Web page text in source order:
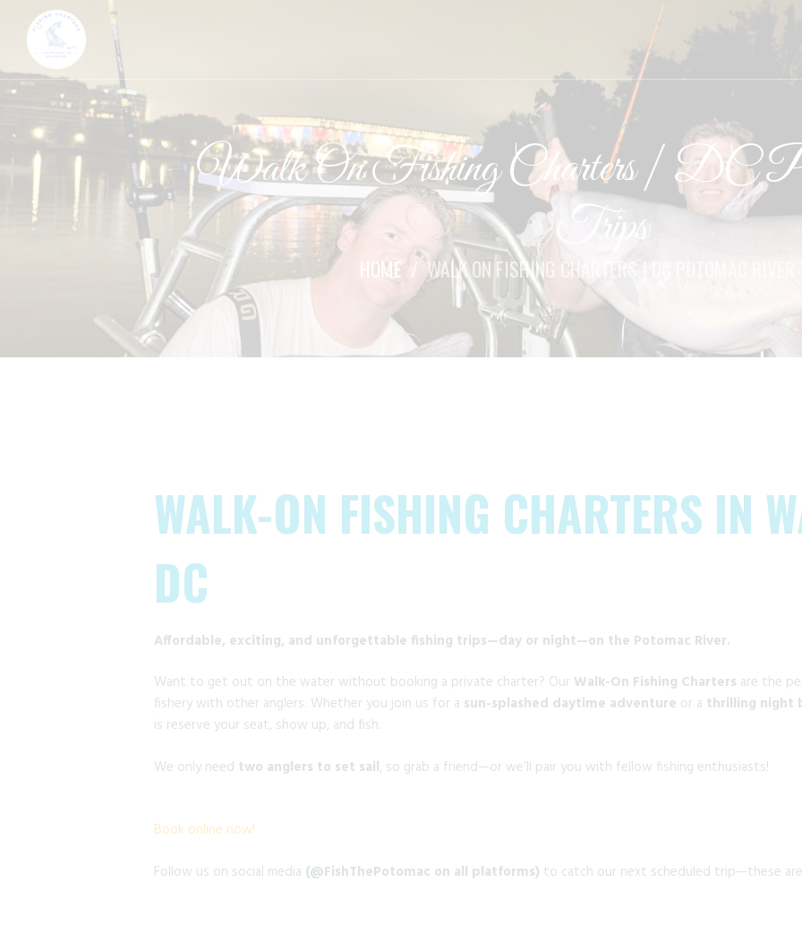
Walk On Fishing Charters | DC
Trips
HOME WALK ON FISHING CHARTERS | DC POTOMAC RIVER
WALK-ON FISHING CHARTERS IN
DC
Affordable, exciting, and unforgettable fishing trips—day or night—on the Potomac River.
Want to get out on the water without booking a private charter? Our Walk-On Fishing Charters are the
fishery with other anglers. Whether you join us for a sun-splashed daytime adventure or a thrilling night
is reserve your seat, show up, and fish.
We only need two anglers to set sail, so grab a friend—or we’ll pair you with fellow fishing enthusiasts!
Book online now!
Follow us on social media (@FishThePotomac on all platforms) to catch our next scheduled trip—these